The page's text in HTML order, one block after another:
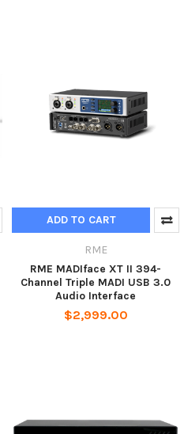
ADD TO CART
RME
RME MADIface XT II 394-
Channel Triple MADI USB 3.0
Audio Interface
$2,999.00